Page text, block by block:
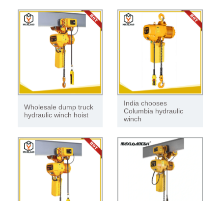
Wholesale dump truck
hydraulic winch hoist
India chooses
Columbia hydraulic
winch